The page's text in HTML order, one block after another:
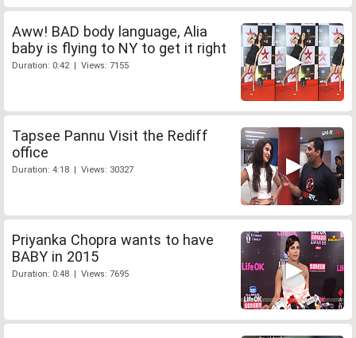
Aww! BAD body language, Alia
baby is flying to NY to get it right
Duration: 0:42 | Views: 7155
Tapsee Pannu Visit the Rediff
office
Duration: 4:18 | Views: 30327
Priyanka Chopra wants to have
BABY in 2015
Duration: 0:48 | Views: 7695